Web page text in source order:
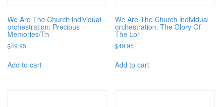
We Are The Church individual
orchestration: Precious
Memories/Th
$49.95
Add to cart
We Are The Church individual
orchestration: The Glory Of
The Lor
$49.95
Add to cart